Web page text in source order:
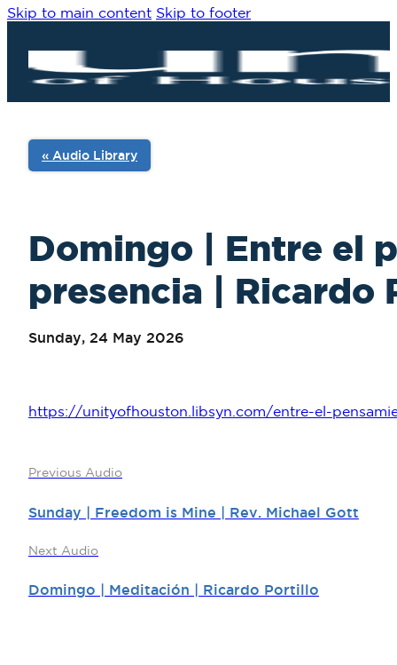
Skip to main content Skip to footer
Domingo | Entre el
presencia | Ricardo
Sunday, 24 May 2026
« Audio Library
https://unityofhouston.libsyn.com/entre-el-
Previous Audio
Sunday | Freedom is Mine | Rev. Michael Gott
Next Audio
Domingo | Meditación | Ricardo Portillo